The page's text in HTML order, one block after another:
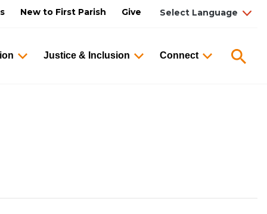
New to First Parish Give
Justice & Inclusion Connect